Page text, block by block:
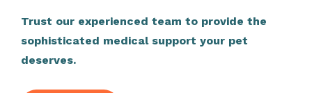
Trust our experienced team to provide the
sophisticated medical support your pet
deserves.